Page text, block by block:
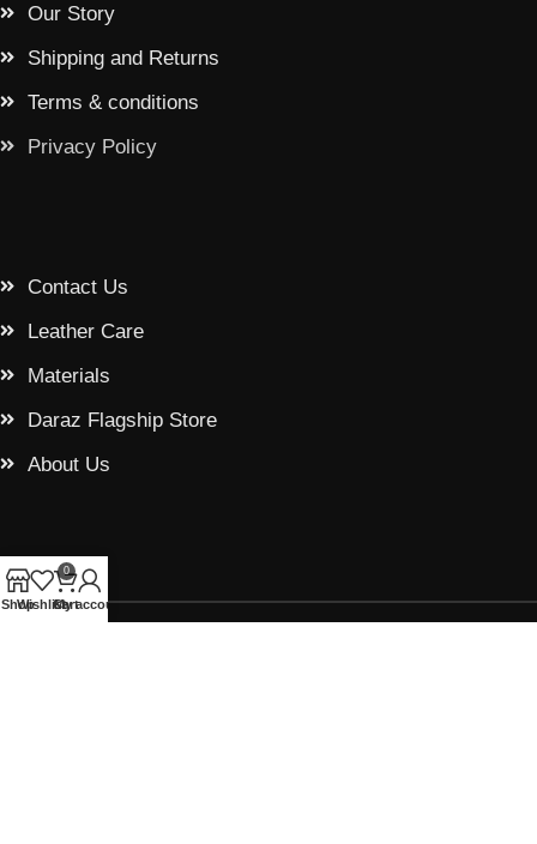
Our Story
Shipping and Returns
Terms & conditions
Privacy Policy
Contact Us
Leather Care
Materials
Daraz Flagship Store
About Us
ShopWishlist
0
Cart
My account